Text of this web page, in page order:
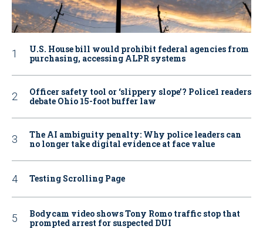
U.S. House bill would prohibit federal agencies from
purchasing, accessing ALPR systems
Officer safety tool or ‘slippery slope’? Police1 readers
debate Ohio 15-foot buffer law
The AI ambiguity penalty: Why police leaders can
no longer take digital evidence at face value
Testing Scrolling Page
Bodycam video shows Tony Romo traffic stop that
prompted arrest for suspected DUI